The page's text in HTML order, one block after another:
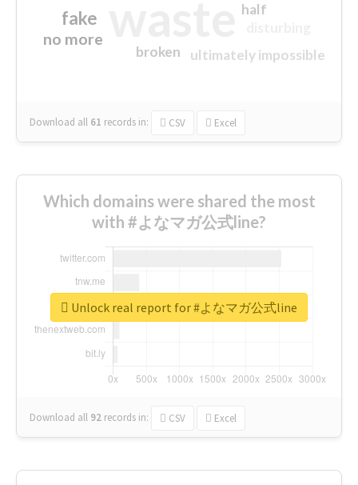
fake
no more
ultimately impossible
half
broken
Download all 61 records in: CSV Excel
Which domains were shared the most
with #よなマガ公式line?
Download all 92 records in: CSV Excel
Unlock real report for #よなマガ公式line